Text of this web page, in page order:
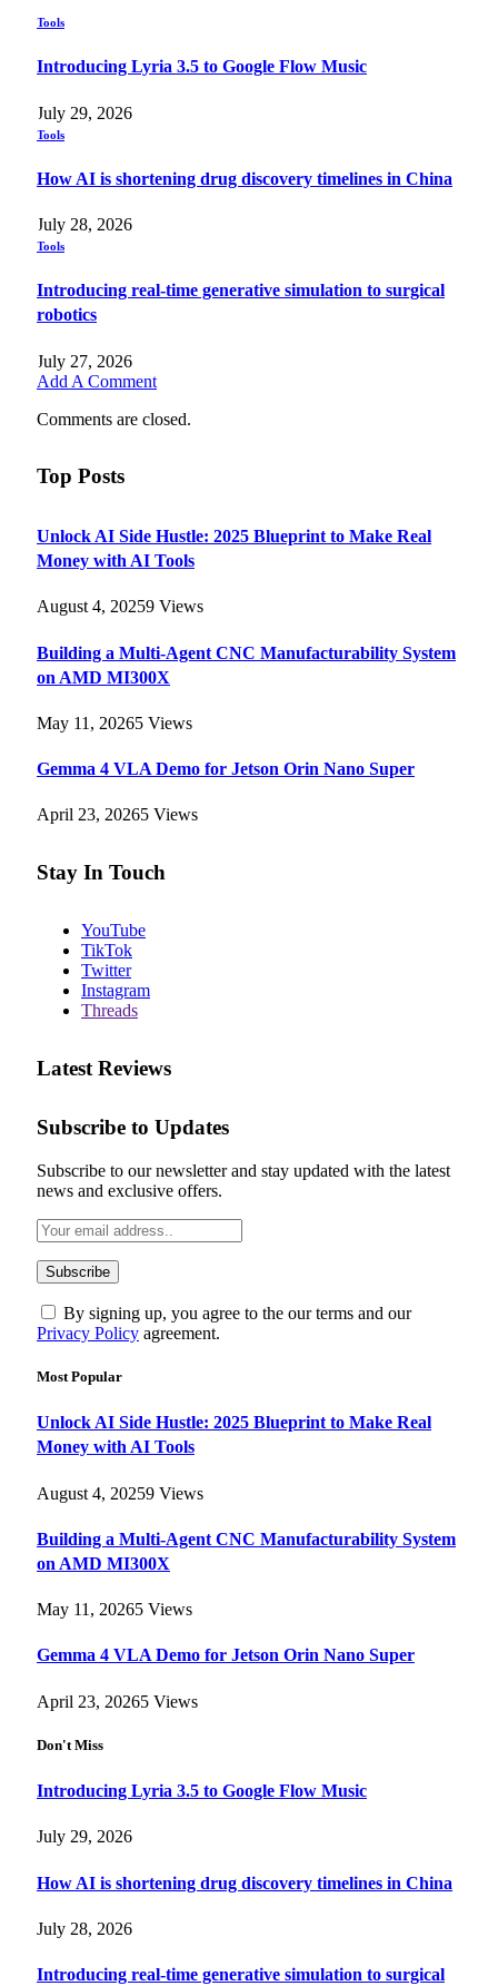
Tools
Introducing Lyria 3.5 to Google Flow Music
July 29, 2026
Tools
How AI is shortening drug discovery timelines in China
July 28, 2026
Tools
Introducing real-time generative simulation to surgical
robotics
July 27, 2026
Add A Comment
Comments are closed.
Top Posts
Unlock AI Side Hustle: 2025 Blueprint to Make Real
Money with AI Tools
August 4, 20259 Views
Building a Multi-Agent CNC Manufacturability System
on AMD MI300X
May 11, 20265 Views
Gemma 4 VLA Demo for Jetson Orin Nano Super
April 23, 20265 Views
Stay In Touch
YouTube
TikTok
Twitter
Instagram
Threads
Latest Reviews
Subscribe to Updates
Subscribe to our newsletter and stay updated with the latest
news and exclusive offers.
By signing up, you agree to the our terms and our
Privacy Policy agreement.
Most Popular
Unlock AI Side Hustle: 2025 Blueprint to Make Real
Money with AI Tools
August 4, 20259 Views
Building a Multi-Agent CNC Manufacturability System
on AMD MI300X
May 11, 20265 Views
Gemma 4 VLA Demo for Jetson Orin Nano Super
April 23, 20265 Views
Don't Miss
Introducing Lyria 3.5 to Google Flow Music
July 29, 2026
How AI is shortening drug discovery timelines in China
July 28, 2026
Introducing real-time generative simulation to surgical